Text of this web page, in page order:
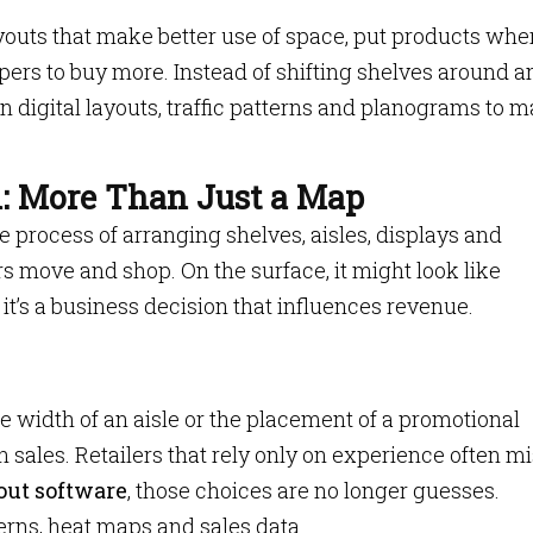
that make better use of space, put products
to buy more. Instead of shifting shelves around
digital layouts, traffic patterns and planograms to
Than Just a Map
process of arranging shelves, aisles, displays and
move and shop. On the surface, it might look like
a business decision that influences revenue.
width of an aisle or the placement of a promotional
sales. Retailers that rely only on experience often
software, those choices are no longer guesses.
heat maps and sales data.